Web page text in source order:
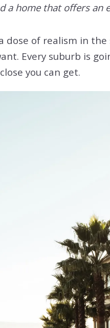
a home that offers an
of realism in the
Every suburb is
you can get.